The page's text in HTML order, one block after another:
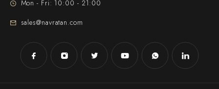
Mon - Fri: 10:00 - 21:00
sales@navratan.com